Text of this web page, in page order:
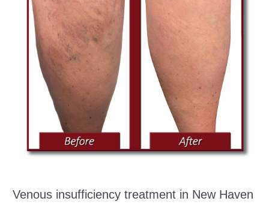
Venous insufficiency treatment in New Haven